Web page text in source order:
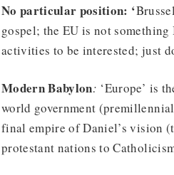
No particular position: ‘
gospel; the EU is not
activities to be interested; just
Modern Babylon: ‘Europe’ is
world government
final empire of Daniel’s vision
protestant nations to